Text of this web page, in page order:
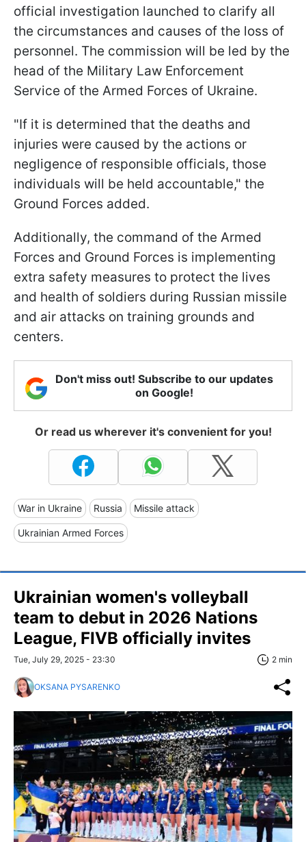
official investigation launched to clarify all
the circumstances and causes of the loss of
personnel. The commission will be led by the
head of the Military Law Enforcement
Service of the Armed Forces of Ukraine.
"If it is determined that the deaths and
injuries were caused by the actions or
negligence of responsible officials, those
individuals will be held accountable," the
Ground Forces added.
Additionally, the command of the Armed
Forces and Ground Forces is implementing
extra safety measures to protect the lives
and health of soldiers during Russian missile
and air attacks on training grounds and
centers.
Don't miss out! Subscribe to our updates
on Google!
Or read us wherever it's convenient for you!
War in Ukraine Russia Missile attack
Ukrainian Armed Forces
Ukrainian women's volleyball
team to debut in 2026 Nations
League, FIVB officially invites
Tue, July 29, 2025 - 23:30 2 min
OKSANA PYSARENKO